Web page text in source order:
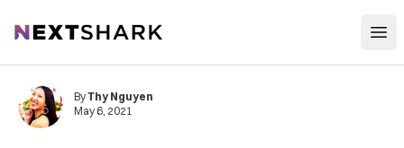
NextShark
ByThy Nguyen
May 6, 2021